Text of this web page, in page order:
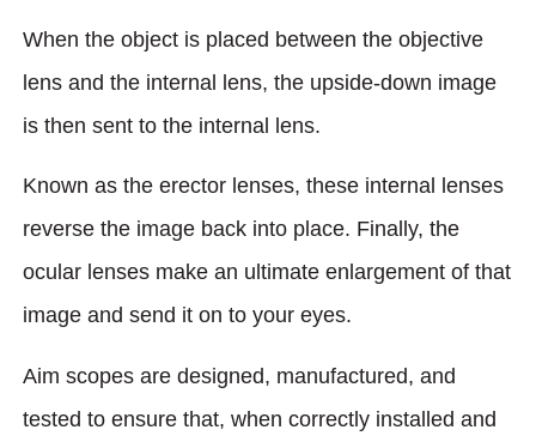
When the object is placed between the objective
lens and the internal lens, the upside-down image
is then sent to the internal lens.
Known as the erector lenses, these internal lenses
reverse the image back into place. Finally, the
ocular lenses make an ultimate enlargement of that
image and send it on to your eyes.
Aim scopes are designed, manufactured, and
tested to ensure that, when correctly installed and